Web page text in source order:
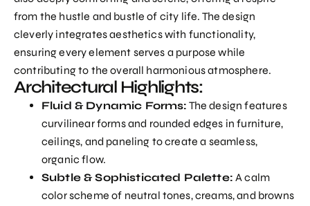
from the hustle and bustle of city life. The design
cleverly integrates aesthetics with functionality,
ensuring every element serves a purpose while
contributing to the overall harmonious atmosphere.
Architectural Highlights:
Fluid & Dynamic Forms: The design features
curvilinear forms and rounded edges in furniture,
ceilings, and paneling to create a seamless,
organic flow.
Subtle & Sophisticated Palette: A calm
color scheme of neutral tones, creams, and browns